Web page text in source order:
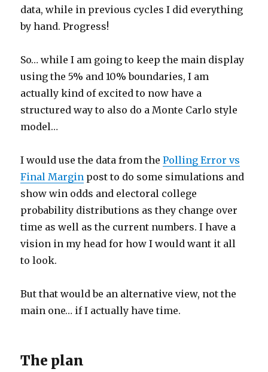
data, while in previous cycles I did everything
by hand. Progress!
So… while I am going to keep the main display
using the 5% and 10% boundaries, I am
actually kind of excited to now have a
structured way to also do a Monte Carlo style
model…
I would use the data from thePolling Error vs
Final Margin post to do some simulations and
show win odds and electoral college
probability distributions as they change over
time as well as the current numbers. I have a
vision in my head for how I would want it all
to look.
But that would be an alternative view, not the
main one… if I actually have time.
The plan